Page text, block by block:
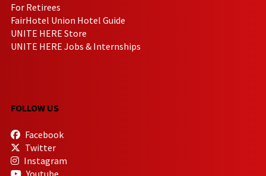
For Retirees
FairHotel Union Hotel Guide
UNITE HERE Store
UNITE HERE Jobs & Internships
FOLLOW US
Facebook
Twitter
Instagram
Youtube